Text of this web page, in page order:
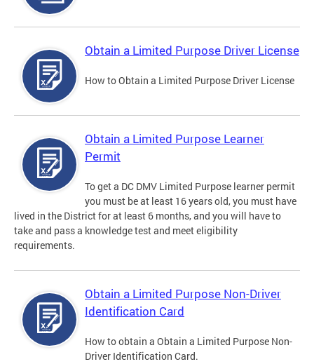
Obtain a Limited Purpose Driver License
How to Obtain a Limited Purpose Driver License
Obtain a Limited Purpose Learner
Permit
To get a DC DMV Limited Purpose learner permit
you must be at least 16 years old, you must have
lived in the District for at least 6 months, and you will have to
take and pass a knowledge test and meet eligibility
requirements.
Obtain a Limited Purpose Non-Driver
Identification Card
How to obtain a Obtain a Limited Purpose Non-
Driver Identification Card.